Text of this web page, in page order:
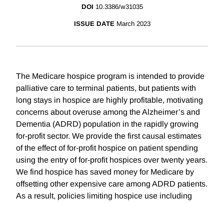
DOI 10.3386/w31035
ISSUE DATE March 2023
The Medicare hospice program is intended to provide
palliative care to terminal patients, but patients with
long stays in hospice are highly profitable, motivating
concerns about overuse among the Alzheimer’s and
Dementia (ADRD) population in the rapidly growing
for-profit sector. We provide the first causal estimates
of the effect of for-profit hospice on patient spending
using the entry of for-profit hospices over twenty years.
We find hospice has saved money for Medicare by
offsetting other expensive care among ADRD patients.
As a result, policies limiting hospice use including